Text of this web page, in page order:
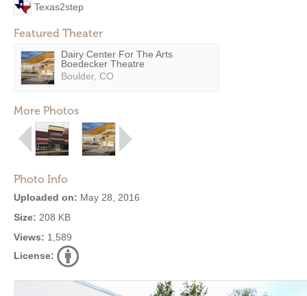
Texas2step
Featured Theater
Dairy Center For The Arts
Boedecker Theatre
Boulder, CO
More Photos
Photo Info
Uploaded on: May 28, 2016
Size: 208 KB
Views: 1,589
License: